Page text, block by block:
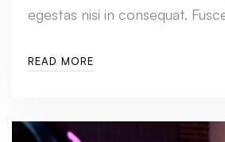
egestas nisi in consequat.
READ MORE